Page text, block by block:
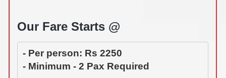
Our Fare Starts @
- Per person: Rs 2250